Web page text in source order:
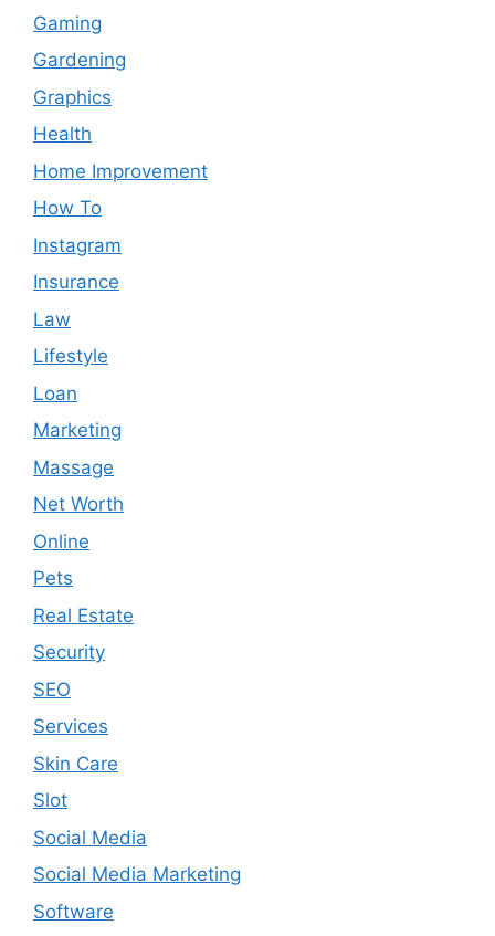
Gaming
Gardening
Graphics
Health
Home Improvement
How To
Instagram
Insurance
Law
Lifestyle
Loan
Marketing
Massage
Net Worth
Online
Pets
Real Estate
Security
SEO
Services
Skin Care
Slot
Social Media
Social Media Marketing
Software